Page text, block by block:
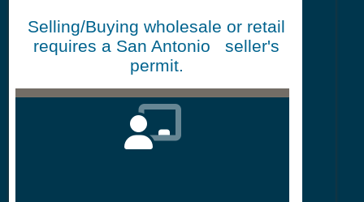
Selling/Buying wholesale or retail
requires a San Antonio seller's
permit.